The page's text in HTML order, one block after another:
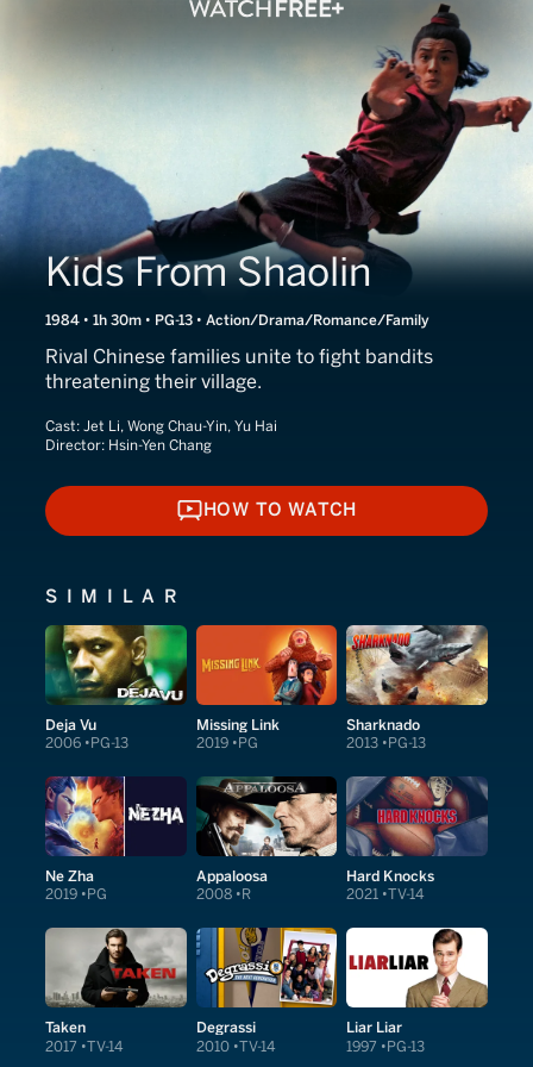
Kids From Shaolin
1984 • 1h 30m • PG-13 • Action/Drama/Romance/Family
Rival Chinese families unite to fight bandits
threatening their village.
Cast: Jet Li, Wong Chau-Yin, Yu Hai
Director: Hsin-Yen Chang
HOW TO WATCH
HOW TO WATCH
SIMILAR
Deja Vu
2006 PG-13
Missing Link
2019 PG
Sharknado
2013 PG-13
Ne Zha
2019 PG
Appaloosa
2008 R
Hard Knocks
2021 TV-14
Taken
2017 TV-14
Degrassi
2010 TV-14
Liar Liar
1997 PG-13